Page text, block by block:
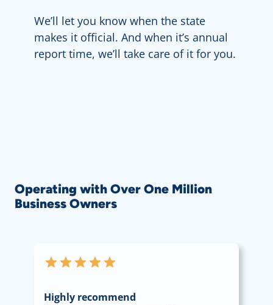
We’ll let you know when the state
makes it official. And when it’s annual
report time, we’ll take care of it for you.
Operating with Over One Million
Business Owners
starstarstarstarstar
Highly recommend